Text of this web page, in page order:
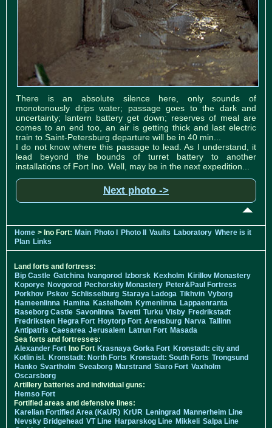
There is an absolute silence here, only sounds of
monotonously drips water; passage goes to the dark and
uncertainty; lantern battery get down; reserves of meal are
comes to an end too, an air is getting thick and last electric
train to Saint-Petersburg departure will be in 40 min...
I do not know where this passage to lead. As I understand, it
lead beyond the bounds of turret battery to another
installations of Fort Ino. Well, may be in the next expedition...
Next photo ->
Home > Ino Fort: Main Photo I Photo II Vaults Laboratory Where is it
Plan Links
Land forts and fortress:
Bip Castle Gatchina Ivangorod Izborsk Kexholm Kirillov Monastery
Koporye Novgorod Pechorskiy Monastery Peter&Paul Fortress
Porkhov Pskov Schlisselburg Staraya Ladoga Tikhvin Vyborg
Hameenlinna Hamina Kastelholm Kymenlinna Lappaenranta
Raseborg Castle Savonlinna Tavetti Turku Visby Fredrikstadt
Fredriksten Hegra Fort Hoytorp Fort Arensburg Narva Tallinn
Antipatris Caesarea Jerusalem Latrun Fort Masada
Sea forts and fortresses:
Alexander Fort Ino Fort Krasnaya Gorka Fort Kronstadt: city and
Kotlin isl. Kronstadt: North Forts Kronstadt: South Forts Trongsund
Hanko Svartholm Sveaborg Marstrand Siaro Fort Vaxholm
Oscarsborg
Artillery batteries and individual guns:
Hemso Fort
Fortified areas and defensive lines:
Karelian Fortified Area (KaUR) KrUR Leningrad Mannerheim Line
Nevsky Bridgehead VT Line Harparskog Line Mikkeli Salpa Line